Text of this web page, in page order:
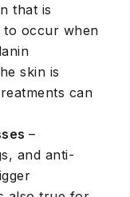
that is
to occur when
skin is
can
–
and anti-